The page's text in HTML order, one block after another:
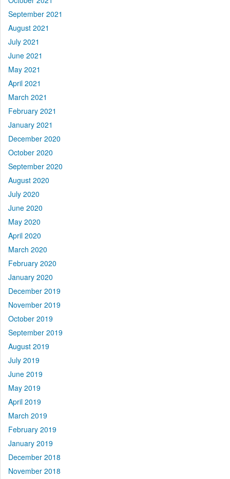
September 2021
August 2021
July 2021
June 2021
May 2021
April 2021
March 2021
February 2021
January 2021
December 2020
October 2020
September 2020
August 2020
July 2020
June 2020
May 2020
April 2020
March 2020
February 2020
January 2020
December 2019
November 2019
October 2019
September 2019
August 2019
July 2019
June 2019
May 2019
April 2019
March 2019
February 2019
January 2019
December 2018
November 2018